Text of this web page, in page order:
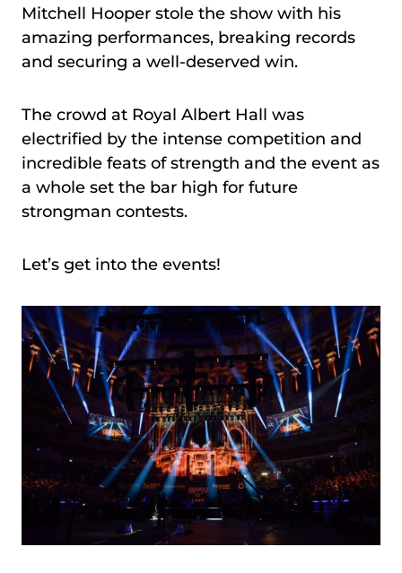
Mitchell Hooper stole the show with his
amazing performances, breaking records
and securing a well-deserved win.
The crowd at Royal Albert Hall was
electrified by the intense competition and
incredible feats of strength and the event as
a whole set the bar high for future
strongman contests.
Let’s get into the events!